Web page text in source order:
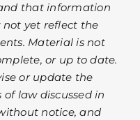
that information
not yet reflect the
Material is not
or up to date.
or update the
law discussed in
notice, and